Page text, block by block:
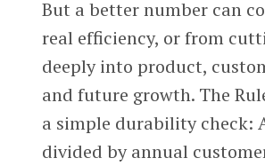
But a better number can
real efficiency, or from
deeply into product,
and future growth. The
a simple durability check:
divided by annual